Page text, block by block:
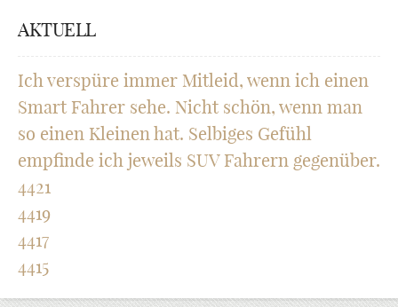
AKTUELL
Ich verspüre immer Mitleid, wenn ich einen
Smart Fahrer sehe. Nicht schön, wenn man
so einen Kleinen hat. Selbiges Gefühl
empfinde ich jeweils SUV Fahrern gegenüber.
4421
4419
4417
4415